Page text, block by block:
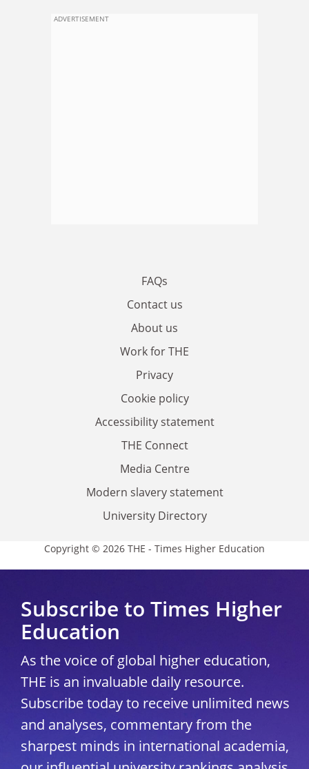
ADVERTISEMENT
FAQs
Contact us
About us
Work for THE
Privacy
Cookie policy
Accessibility statement
THE Connect
Media Centre
Modern slavery statement
University Directory
Copyright © 2026 THE - Times Higher Education
Subscribe to Times Higher
Education
As the voice of global higher education,
THE is an invaluable daily resource.
Subscribe today to receive unlimited news
and analyses, commentary from the
sharpest minds in international academia,